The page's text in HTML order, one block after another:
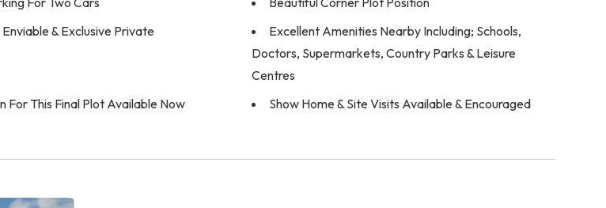
& Exclusive Private
Excellent Amenities Nearby Including; Schools,
Doctors, Supermarkets, Country Parks & Leisure
Centres
For This Final Plot Available Now
Show Home & Site Visits Available & Encouraged